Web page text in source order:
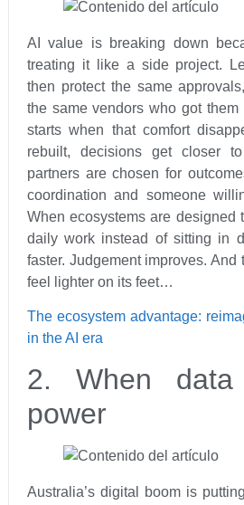
AI value is breaking down
treating it like a side project.
then protect the same
the same vendors who got them
starts when that comfort
rebuilt, decisions get closer
partners are chosen for
coordination and someone
When ecosystems are designed
daily work instead of sitting in
faster. Judgement improves. And
feel lighter on its feet…
The ecosystem advantage:
in the AI era
2. When data
power
Australia’s digital boom is